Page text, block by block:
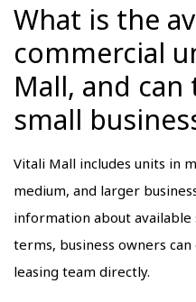
What is the
commercial
Mall, and can
small
Vitali Mall includes units in
medium, and larger
information about available
terms, business owners can
leasing team directly.